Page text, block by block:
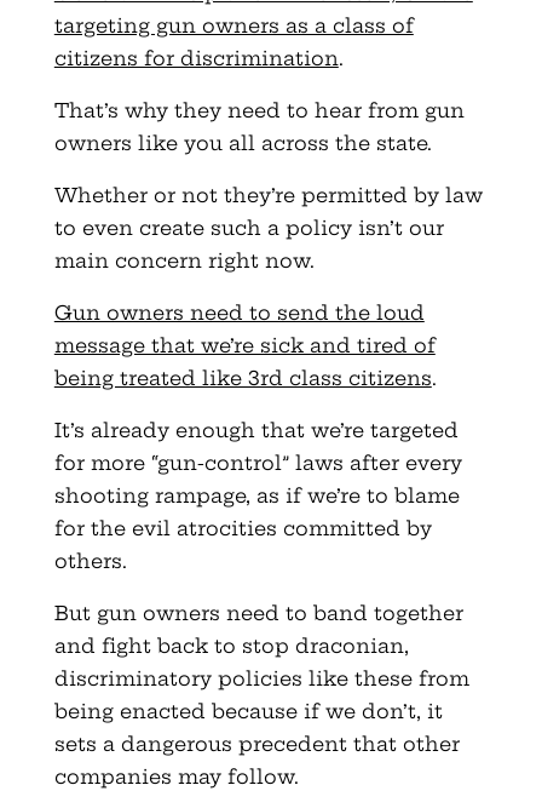
targeting gun owners as a class of
citizens for discrimination.
That’s why they need to hear from gun
owners like you all across the state.
Whether or not they’re permitted by law
to even create such a policy isn’t our
main concern right now.
Gun owners need to send the loud
message that we’re sick and tired of
being treated like 3rd class citizens.
It’s already enough that we’re targeted
for more “gun-control” laws after every
shooting rampage, as if we’re to blame
for the evil atrocities committed by
others.
But gun owners need to band together
and fight back to stop draconian,
discriminatory policies like these from
being enacted because if we don’t, it
sets a dangerous precedent that other
companies may follow.